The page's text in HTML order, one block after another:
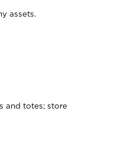
assets.
and totes; store